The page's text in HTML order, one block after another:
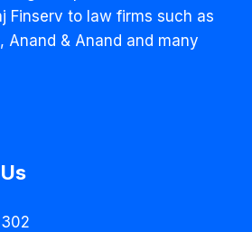
Finserv to law firms such as
Anand & Anand and many